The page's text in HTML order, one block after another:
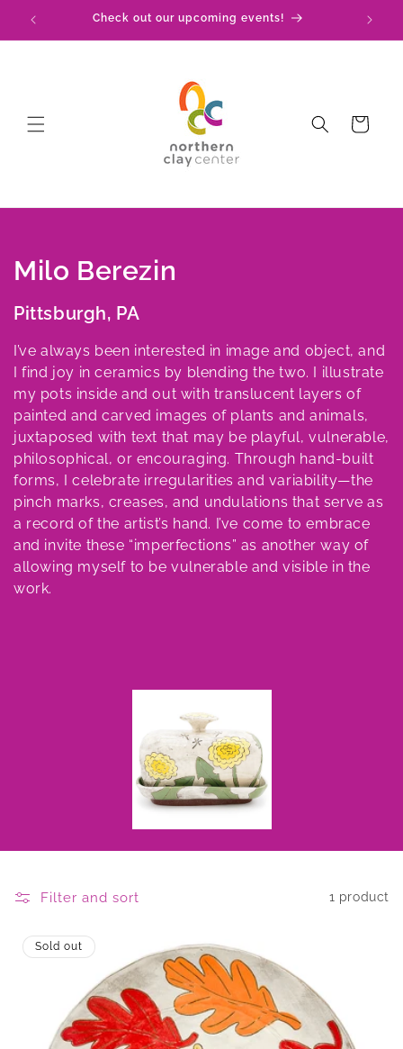
Skip to
content
Check out our upcoming events!
Cart
C
o
l
l
e
c
t
i
o
n
Milo Berezin
Pittsburgh, PA
I’ve always been interested in image and object, and
I find joy in ceramics by blending the two. I illustrate
my pots inside and out with translucent layers of
painted and carved images of plants and animals,
juxtaposed with text that may be playful, vulnerable,
philosophical, or encouraging. Through hand-built
forms, I celebrate irregularities and variability—the
pinch marks, creases, and undulations that serve as
a record of the artist’s hand. I’ve come to embrace
and invite these “imperfections” as another way of
allowing myself to be vulnerable and visible in the
work.
Filter and sort 1 product
Sold out